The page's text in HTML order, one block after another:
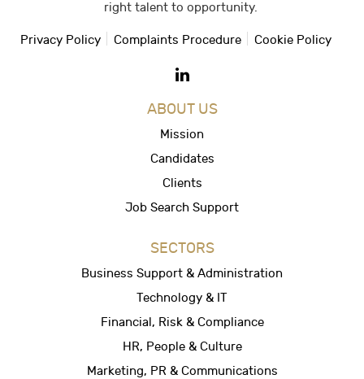
right talent to opportunity.
Privacy Policy Complaints Procedure Cookie Policy
ABOUT US
Mission
Candidates
Clients
Job Search Support
SECTORS
Business Support & Administration
Technology & IT
Financial, Risk & Compliance
HR, People & Culture
Marketing, PR & Communications